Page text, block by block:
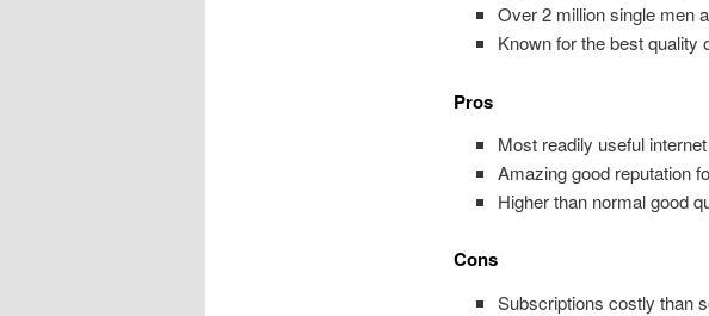
Over 2 million single men
Known for the best quality
Pros
Most readily useful
Amazing good reputation
Higher than normal good
Cons
Subscriptions costly than